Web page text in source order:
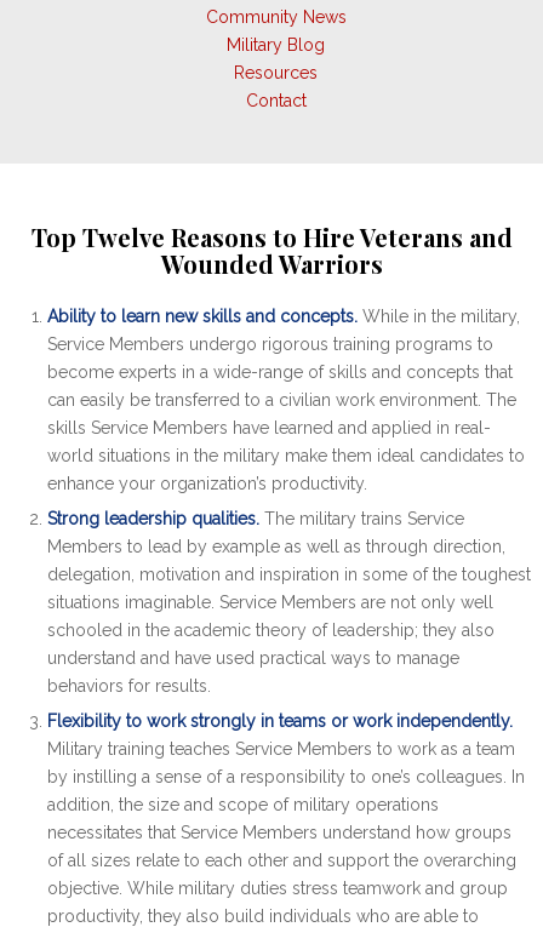
Community News
Military Blog
Resources
Contact
Top Twelve Reasons to Hire Veterans and
Wounded Warriors
Ability to learn new skills and concepts. While in the military,
Service Members undergo rigorous training programs to
become experts in a wide-range of skills and concepts that
can easily be transferred to a civilian work environment. The
skills Service Members have learned and applied in real-
world situations in the military make them ideal candidates to
enhance your organization’s productivity.
Strong leadership qualities. The military trains Service
Members to lead by example as well as through direction,
delegation, motivation and inspiration in some of the toughest
situations imaginable. Service Members are not only well
schooled in the academic theory of leadership; they also
understand and have used practical ways to manage
behaviors for results.
Flexibility to work strongly in teams or work independently.
Military training teaches Service Members to work as a team
by instilling a sense of a responsibility to one’s colleagues. In
addition, the size and scope of military operations
necessitates that Service Members understand how groups
of all sizes relate to each other and support the overarching
objective. While military duties stress teamwork and group
productivity, they also build individuals who are able to